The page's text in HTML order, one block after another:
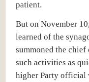
patient.
But on November
learned of the
summoned the
such activities as
higher Party official